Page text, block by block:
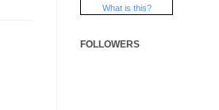
What is this?
FOLLOWERS